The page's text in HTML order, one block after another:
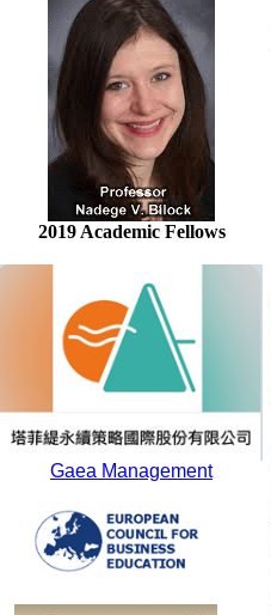
2019 Academic Fellows
Gaea Management